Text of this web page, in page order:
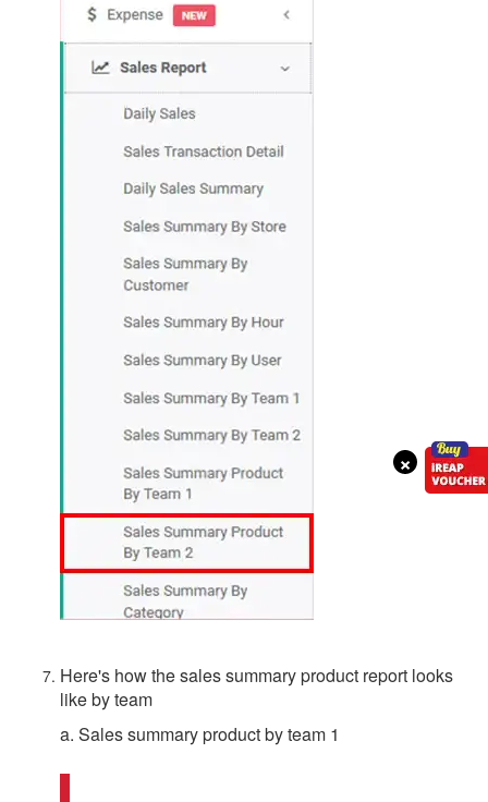
×
Here's how the sales summary product report looks
like by team
a. Sales summary product by team 1